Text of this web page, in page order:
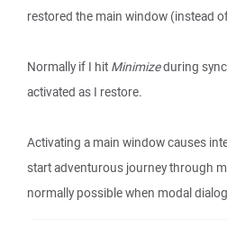
restored the main window (instead
Normally if I hit Minimizeduring
activated as I restore.
Activating a main window causes
start adventurous journey through
normally possible when modal